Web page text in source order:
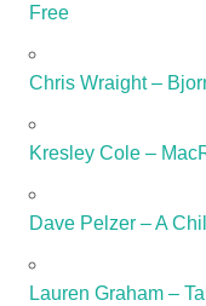
Free
Chris Wraight –
Kresley Cole –
Dave Pelzer – A
Lauren Graham –